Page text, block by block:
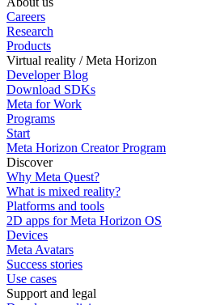
Careers
Research
Products
Virtual reality / Meta Horizon
Developer Blog
Download SDKs
Meta for Work
Programs
Start
Meta Horizon Creator Program
Discover
Why Meta Quest?
What is mixed reality?
Platforms and tools
2D apps for Meta Horizon OS
Devices
Meta Avatars
Success stories
Use cases
Support and legal